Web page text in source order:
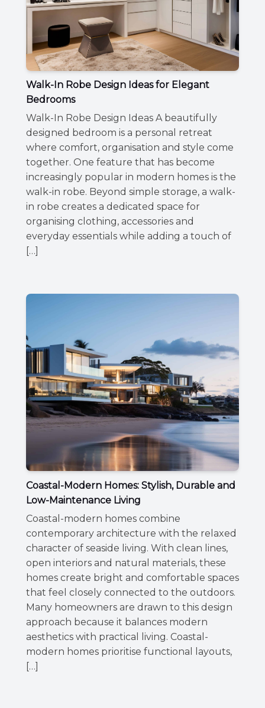
Walk-In Robe Design Ideas for Elegant
Bedrooms
Walk-In Robe Design Ideas A beautifully
designed bedroom is a personal retreat
where comfort, organisation and style come
together. One feature that has become
increasingly popular in modern homes is the
walk-in robe. Beyond simple storage, a walk-
in robe creates a dedicated space for
organising clothing, accessories and
everyday essentials while adding a touch of
[…]
Coastal-Modern Homes: Stylish, Durable and
Low-Maintenance Living
Coastal-modern homes combine
contemporary architecture with the relaxed
character of seaside living. With clean lines,
open interiors and natural materials, these
homes create bright and comfortable spaces
that feel closely connected to the outdoors.
Many homeowners are drawn to this design
approach because it balances modern
aesthetics with practical living. Coastal-
modern homes prioritise functional layouts,
[…]